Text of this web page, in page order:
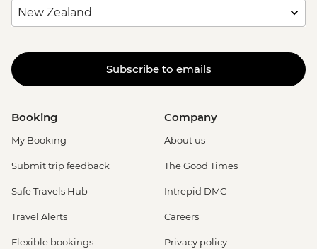
Subscribe to emails
Booking
My Booking
Submit trip feedback
Safe Travels Hub
Travel Alerts
Flexible bookings
Company
About us
The Good Times
Intrepid DMC
Careers
Privacy policy